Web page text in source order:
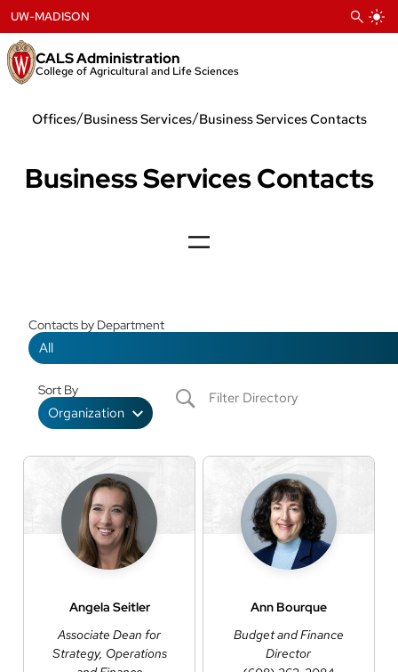
to
content
CALS Administration
College of Agricultural and Life Sciences
UW-MADISON
Offices/Business Services/Business Services Contacts
Business Services Contacts
Contacts by Department
Sort By
Angela Seitler
Associate Dean for
Strategy, Operations
Ann Bourque
Budget and Finance
Director